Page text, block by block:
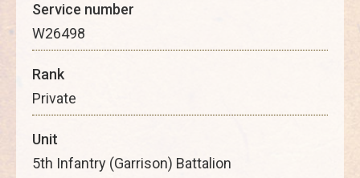
Service number
W26498
Rank
Private
Unit
5th Infantry (Garrison) Battalion